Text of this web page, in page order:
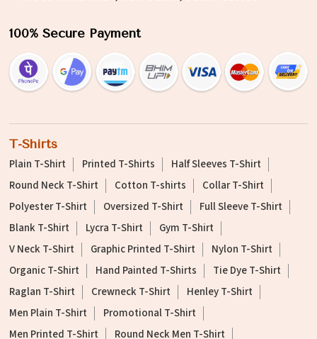
100% Secure Payment
T-Shirts
Plain T-Shirt Printed T-Shirts
Half Sleeves T-Shirt
Round Neck T-Shirt
Cotton T-shirts
Collar T-Shirt
Polyester T-Shirt
Oversized T-Shirt
Full Sleeve T-Shirt
Blank T-Shirt
Lycra T-Shirt
Gym T-Shirt
V Neck T-Shirt
Graphic Printed T-Shirt
Nylon T-Shirt
Organic T-Shirt
Hand Painted T-Shirts
Tie Dye T-Shirt
Raglan T-Shirt
Crewneck T-Shirt
Henley T-Shirt
Men Plain T-Shirt
Promotional T-Shirt
Men Printed T-Shirt
Round Neck Men T-Shirt